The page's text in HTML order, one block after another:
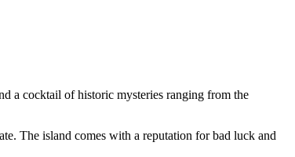
a cocktail of historic mysteries ranging from the
The island comes with a reputation for bad luck and